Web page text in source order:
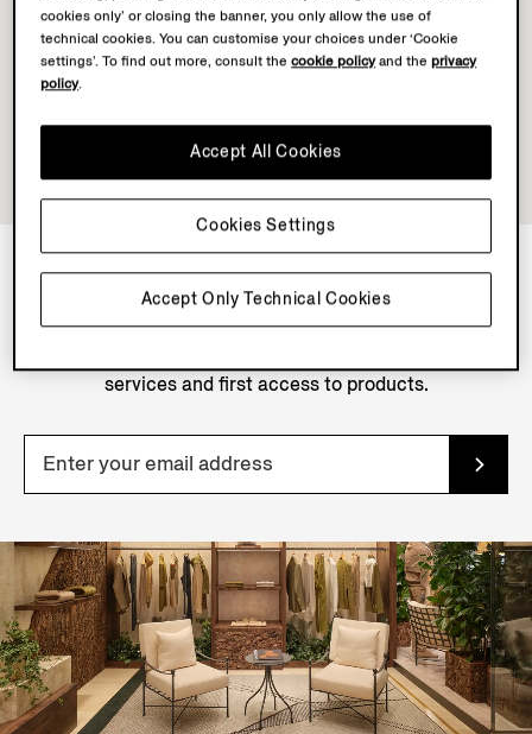
NEWSLETTER
services and first access to products.
cookies only’ or closing the banner, you only allow the use of
technical cookies. You can customise your choices under ‘Cookie
settings’. To find out more, consult thecookie policyand theprivacy
policy.
Accept Only Technical Cookies
Accept All Cookies
Cookies Settings